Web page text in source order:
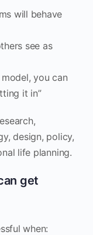
will behave
see as
you can
it in”
design, policy,
life planning.
get
when: